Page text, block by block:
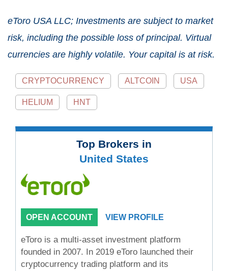
eToro USA LLC; Investments are subject to market
risk, including the possible loss of principal. Virtual
currencies are highly volatile. Your capital is at risk.
CRYPTOCURRENCY ALTCOIN USA
HELIUM HNT
Top Brokers in
United States
OPEN ACCOUNT VIEW PROFILE
eToro is a multi-asset investment platform
founded in 2007. In 2019 eToro launched their
cryptocurrency trading platform and its